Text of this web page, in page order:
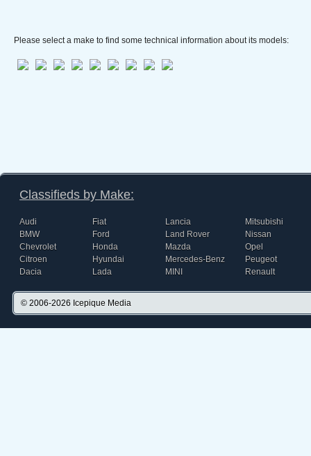
Please select a make to find some technical information about its models:
Classifieds by Make:
Audi
BMW
Chevrolet
Citroen
Dacia
Fiat
Ford
Honda
Hyundai
Lada
Lancia
Land Rover
Mazda
Mercedes-Benz
MINI
Mitsubishi
Nissan
Opel
Peugeot
Renault
© 2006-2026 Icepique Media